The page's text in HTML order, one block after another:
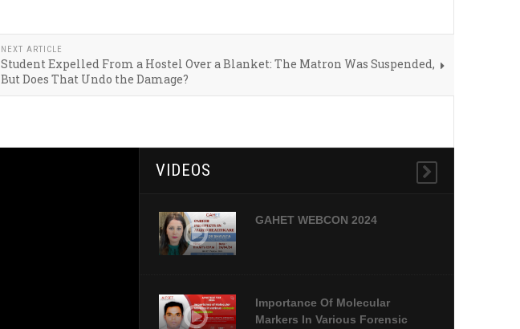
NEXT ARTICLE
Student Expelled From a Hostel Over a Blanket: The Matron Was Suspended,
But Does That Undo the Damage?
VIDEOS
GAHET WEBCON 2024
Importance Of Molecular
Markers In Various Forensic